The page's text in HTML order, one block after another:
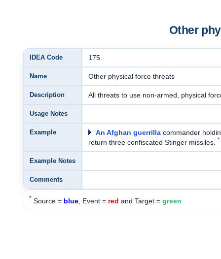
Other
IDEA Code 175
Name Other physical force threats
Description All threats to use non-armed, physical
Usage Notes
Example An Afghan guerrillacommander
return three confiscated Stinger missiles.
*
Example Notes
Comments
* Source = blue, Event = red and Target = green